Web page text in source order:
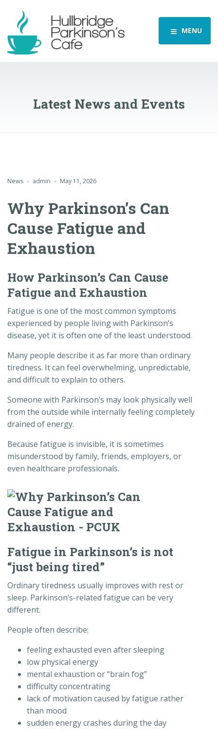
MENU
Latest News and Events
News admin May 11, 2026
Why Parkinson’s Can
Cause Fatigue and
Exhaustion
How Parkinson’s Can Cause
Fatigue and Exhaustion
Fatigue is one of the most common symptoms
experienced by people living with Parkinson’s
disease, yet it is often one of the least understood.
Many people describe it as far more than ordinary
tiredness. It can feel overwhelming, unpredictable,
and difficult to explain to others.
Someone with Parkinson’s may look physically well
from the outside while internally feeling completely
drained of energy.
Because fatigue is invisible, it is sometimes
misunderstood by family, friends, employers, or
even healthcare professionals.
Fatigue in Parkinson’s is not
“just being tired”
Ordinary tiredness usually improves with rest or
sleep. Parkinson’s-related fatigue can be very
different.
People often describe:
feeling exhausted even after sleeping
low physical energy
mental exhaustion or “brain fog”
difficulty concentrating
lack of motivation caused by fatigue rather
than mood
sudden energy crashes during the day